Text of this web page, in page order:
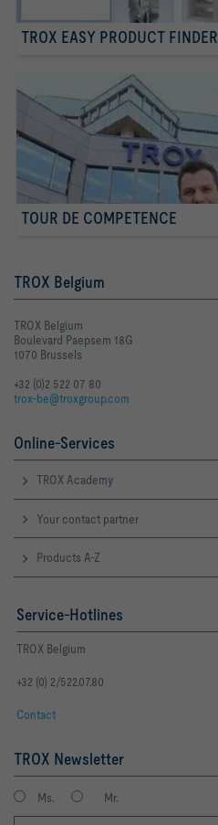
TROX EASY PRODUCT FINDER
TOUR DE COMPETENCE
TROX Belgium
TROX Belgium
Boulevard Paepsem 18G
1070 Brussels
+32 (0)2 522 07 80
trox-be@troxgroup.com
Online-Services
TROX Academy
Your contact partner
Products A-Z
Service-Hotlines
TROX Belgium
+32 (0) 2/522.07.80
Contact
TROX Newsletter
Ms. Mr.